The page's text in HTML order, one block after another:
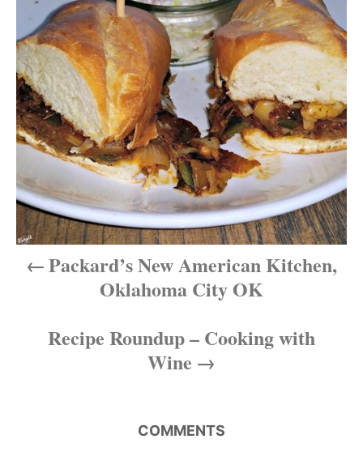
t
n
a
v
i
g
a
Packard’s New American Kitchen,
Oklahoma City OK
Recipe Roundup – Cooking with
Wine
COMMENTS